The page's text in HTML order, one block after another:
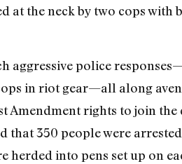
at the neck by two cops with
aggressive police
in riot gear—all along
Amendment rights to join
that 350 people were
herded into pens set up on